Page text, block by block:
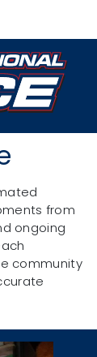
from
ongoing
community